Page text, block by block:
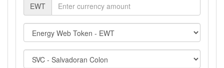
EWT